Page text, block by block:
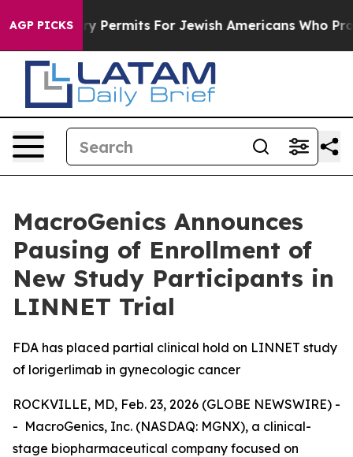
AGP PICKS
Entry Permits For Jewish Americans Who
MacroGenics Announces
Pausing of Enrollment of
New Study Participants in
LINNET Trial
FDA has placed partial clinical hold on LINNET study
of lorigerlimab in gynecologic cancer
ROCKVILLE, MD, Feb. 23, 2026 (GLOBE NEWSWIRE) -
- MacroGenics, Inc. (NASDAQ: MGNX), a clinical-
stage biopharmaceutical company focused on